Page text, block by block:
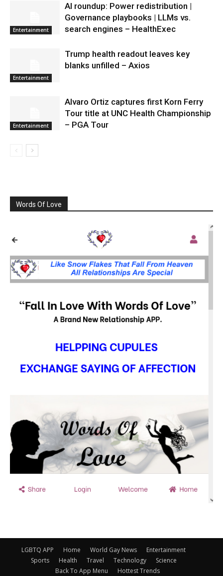
Entertainment
AI roundup: Power redistribution |
Governance playbooks | LLMs vs.
search engines – HealthExec
Entertainment
Trump health readout leaves key
blanks unfilled – Axios
Entertainment
Alvaro Ortiz captures first Korn Ferry
Tour title at UNC Health Championship
– PGA Tour
Words Of Love
LGBTQ APP Home World Gay News
Entertainment
Sports
Health Travel Technology
Science
Back To App Menu
Hottest Trends